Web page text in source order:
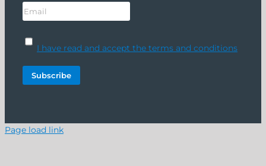
I have read and accept the terms and conditions
Page load link